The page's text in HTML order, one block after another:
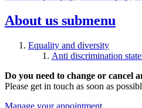
About us submenu
Equality and diversity
Anti discrimination
Do you need to change or cancel
Please get in touch as soon as
Manage your appointment